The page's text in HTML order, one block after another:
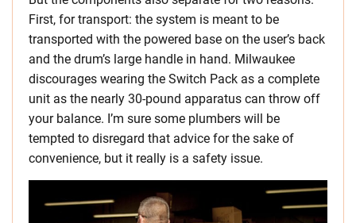
First, for transport: the system is meant to be
transported with the powered base on the user’s back
and the drum’s large handle in hand. Milwaukee
discourages wearing the Switch Pack as a complete
unit as the nearly 30-pound apparatus can throw off
your balance. I’m sure some plumbers will be
tempted to disregard that advice for the sake of
convenience, but it really is a safety issue.